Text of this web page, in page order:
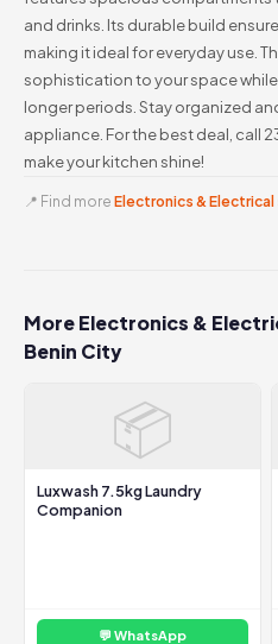
and drinks. Its durable build
making it ideal for everyday use.
sophistication to your space
longer periods. Stay organized
appliance. For the best deal, call
make your kitchen shine!
📍 Find more Electronics & Electrical
More Electronics &
Benin City
📦
Luxwash 7.5kg Laundry
Companion
💬 WhatsApp